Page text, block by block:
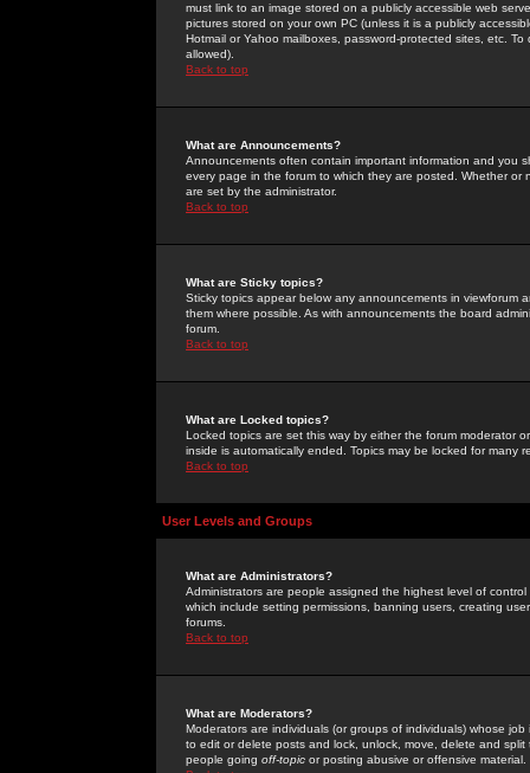
must link to an image stored on a publicly accessible web
pictures stored on your own PC (unless it is a publicly
Hotmail or Yahoo mailboxes, password-protected sites, etc.
allowed).
Back to top
What are Announcements?
Announcements often contain important information and you
every page in the forum to which they are posted. Whether
are set by the administrator.
Back to top
What are Sticky topics?
Sticky topics appear below any announcements in
them where possible. As with announcements the board
forum.
Back to top
What are Locked topics?
Locked topics are set this way by either the forum moderator
inside is automatically ended. Topics may be locked for many
Back to top
User Levels and Groups
What are Administrators?
Administrators are people assigned the highest level of
which include setting permissions, banning users, creating
forums.
Back to top
What are Moderators?
Moderators are individuals (or groups of individuals) whose
to edit or delete posts and lock, unlock, move, delete and
people going off-topic or posting abusive or offensive material.